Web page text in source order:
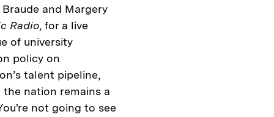
and Margery
Radio, for a live
of university
policy on
talent pipeline,
nation remains a
not going to see